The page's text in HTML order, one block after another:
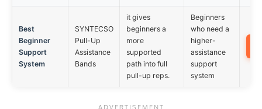
Best
Beginner
Support
System
SYNTECSO
Pull-Up
Assistance
Bands
it gives
beginners a
more
supported
path into full
pull-up reps.
Beginners
who need a
higher-
assistance
support
system